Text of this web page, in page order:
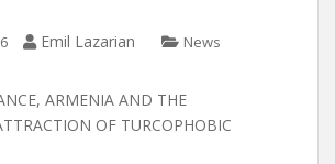
Emil Lazarian News
ARMENIA AND THE
OF TURCOPHOBIC